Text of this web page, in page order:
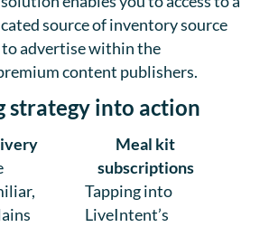
source of inventory source
advertise within the
content publishers.
strategy into action
Meal kit
subscriptions
Tapping into
LiveIntent’s